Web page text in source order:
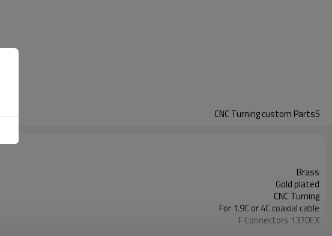
CNC Turning custom Parts5
Brass
Gold plated
CNC Turning
For 1.9C or 4C coaxial cable
F Connectors 1370EX